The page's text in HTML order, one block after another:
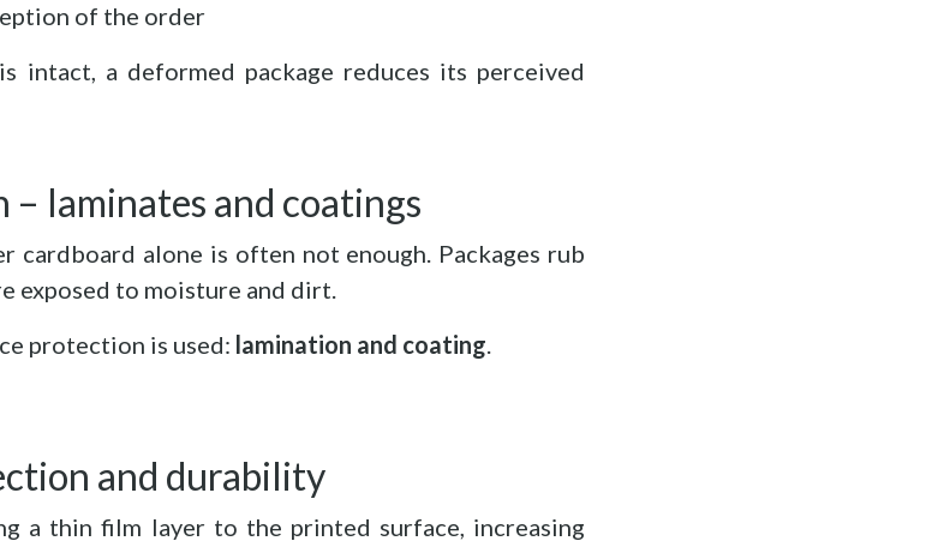
of the order
intact, a deformed package reduces its perceived
laminates and coatings
cardboard alone is often not enough. Packages rub
exposed to moisture and dirt.
protection is used: lamination and coating.
and durability
a thin film layer to the printed surface, increasing